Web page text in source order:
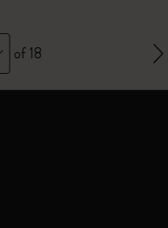
of 18